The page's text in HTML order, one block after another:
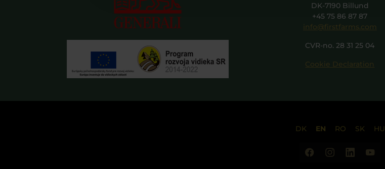
DK-7190 Billund
+45 75 86 87 87
info@firstfarms.com
CVR-no. 28 31 25 04
Cookie Declaration
DK EN RO SK HU